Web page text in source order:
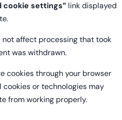
cookie settings” link displayed
affect processing that took
was withdrawn.
cookies through your browser
or technologies may
from working properly.